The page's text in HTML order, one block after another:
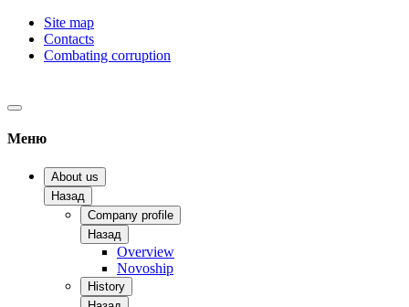
Site map
Contacts
Combating corruption
Меню
About us
Назад
Company profile
Назад
Overview
Novoship
History